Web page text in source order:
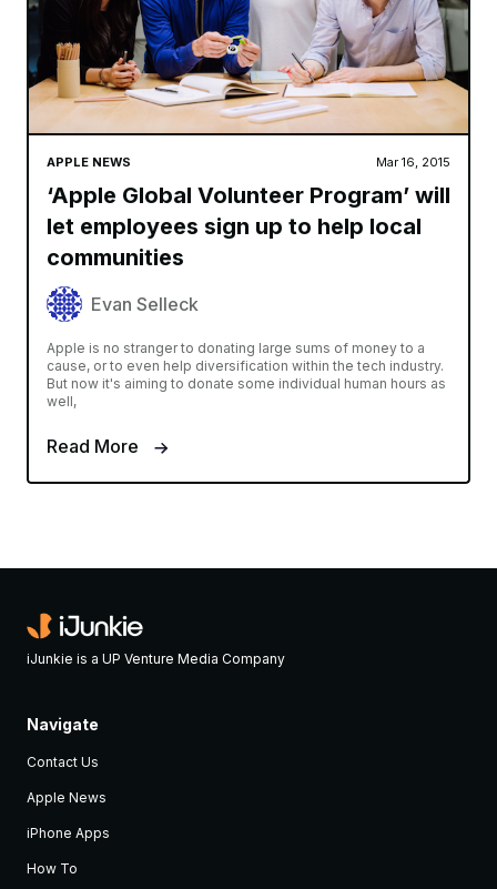
APPLE NEWS Mar 16, 2015
‘Apple Global Volunteer Program’ will
let employees sign up to help local
communities
Evan Selleck
Apple is no stranger to donating large sums of money to a
cause, or to even help diversification within the tech industry.
But now it's aiming to donate some individual human hours as
well,
Read More
iJunkie is a UP Venture Media Company
Navigate
Contact Us
Apple News
iPhone Apps
How To